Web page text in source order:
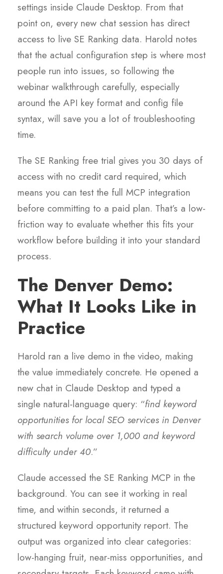
settings inside Claude Desktop. From that
point on, every new chat session has direct
access to live SE Ranking data. Harold notes
that the actual configuration step is where most
people run into issues, so following the
webinar walkthrough carefully, especially
around the API key format and config file
syntax, will save you a lot of troubleshooting
time.
The SE Ranking free trial gives you 30 days of
access with no credit card required, which
means you can test the full MCP integration
before committing to a paid plan. That’s a low-
friction way to evaluate whether this fits your
workflow before building it into your standard
process.
The Denver Demo:
What It Looks Like in
Practice
Harold ran a live demo in the video, making
the value immediately concrete. He opened a
new chat in Claude Desktop and typed a
single natural-language query: “find keyword
opportunities for local SEO services in Denver
with search volume over 1,000 and keyword
difficulty under 40.”
Claude accessed the SE Ranking MCP in the
background. You can see it working in real
time, and within seconds, it returned a
structured keyword opportunity report. The
output was organized into clear categories:
low-hanging fruit, near-miss opportunities, and